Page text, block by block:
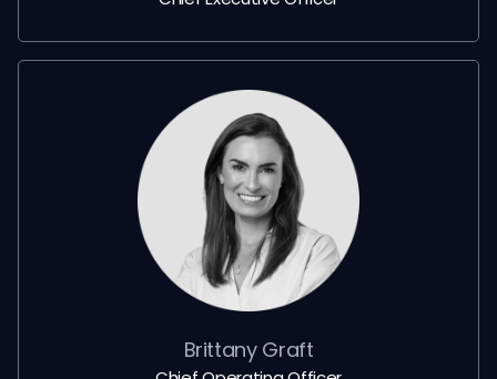
Brittany Graft